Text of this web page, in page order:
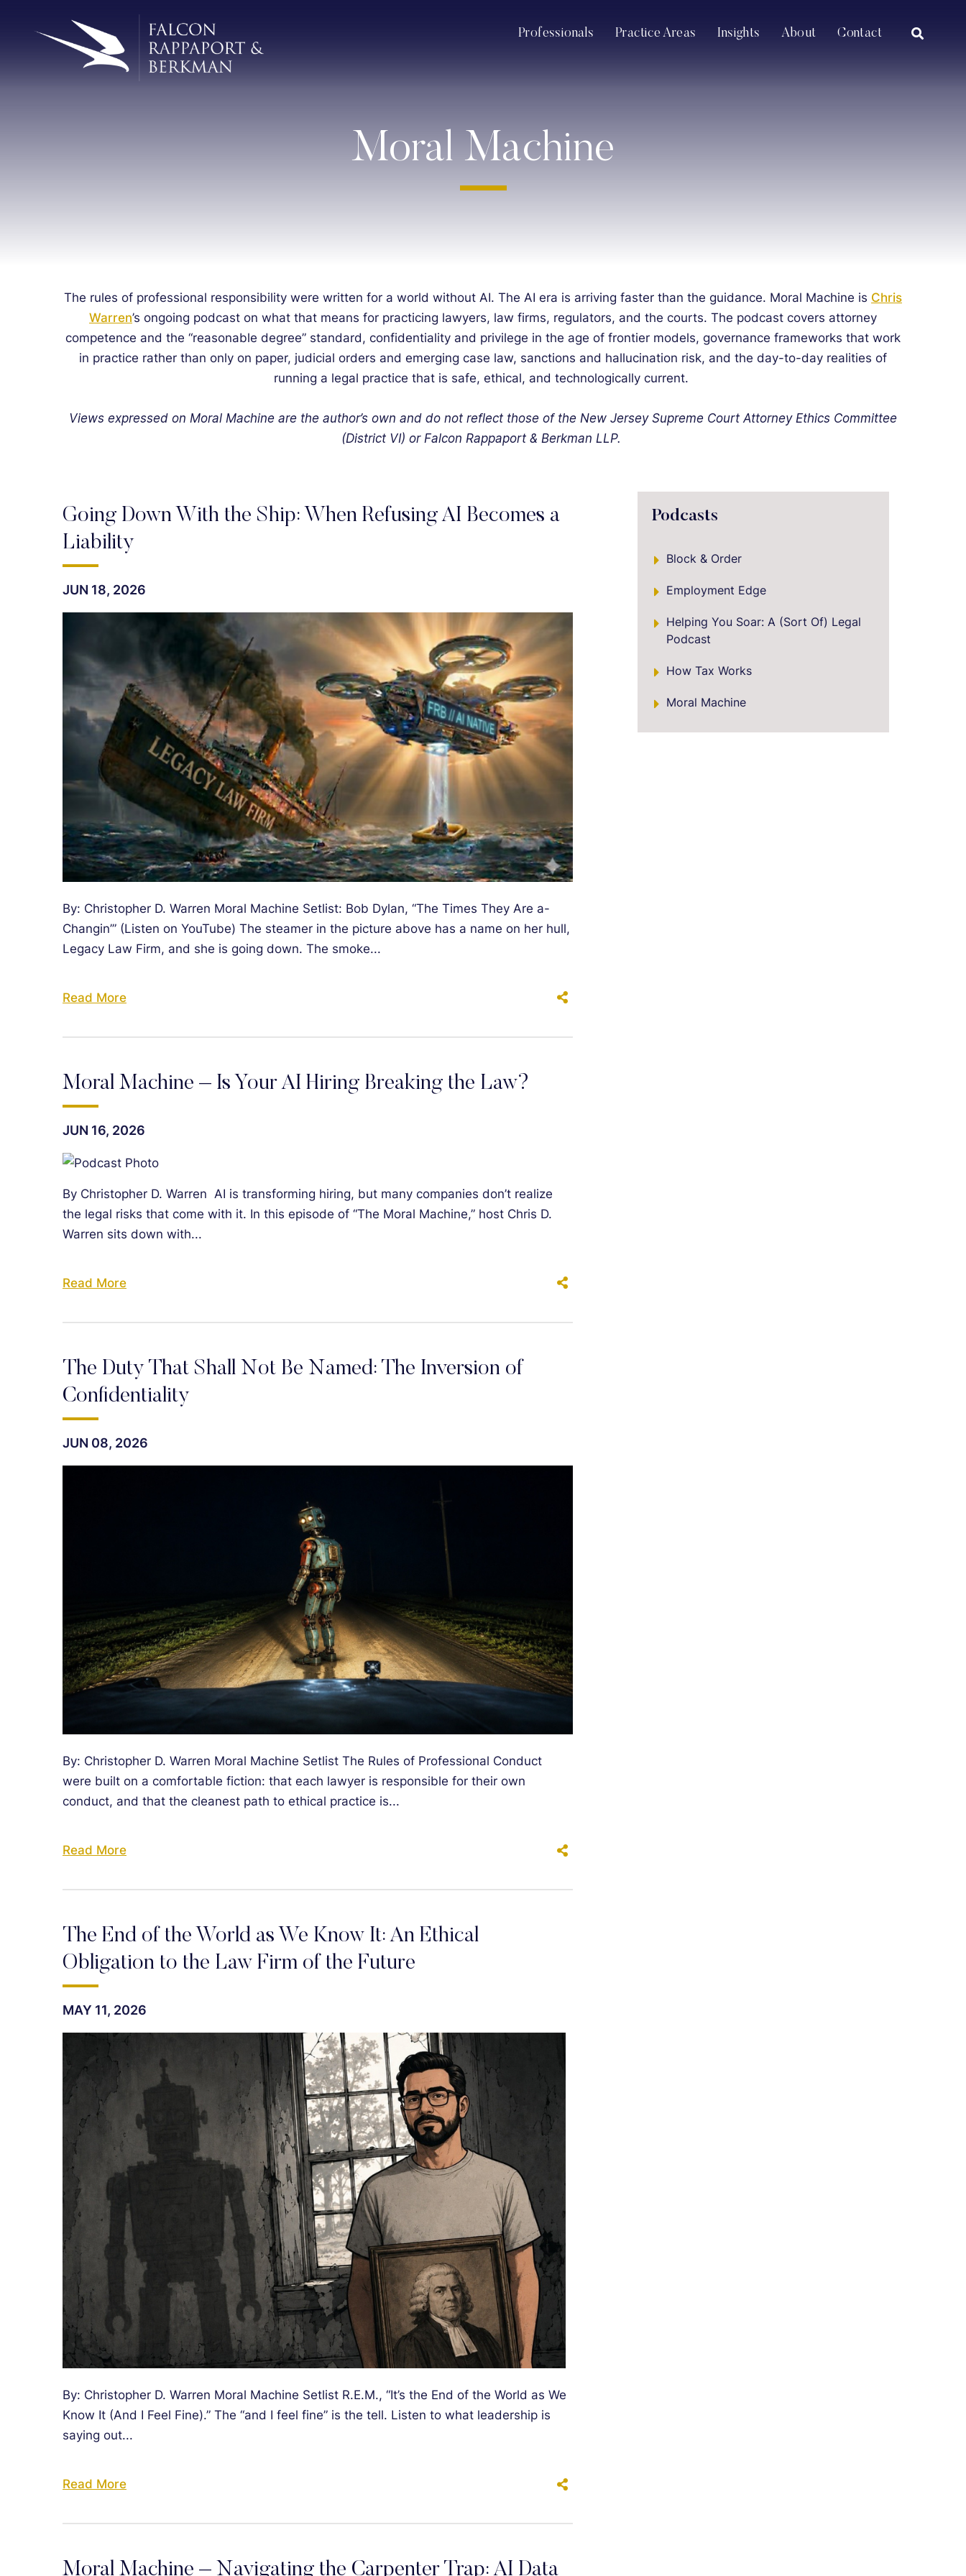
Professionals Practice Areas Insights About Contact OPEN
Moral Machine
The rules of professional responsibility were written for a world without AI. The AI era is arriving faster than the guidance. Moral Machine is Chris
Warren’s ongoing podcast on what that means for practicing lawyers, law firms, regulators, and the courts. The podcast covers attorney
competence and the “reasonable degree” standard, confidentiality and privilege in the age of frontier models, governance frameworks that work
in practice rather than only on paper, judicial orders and emerging case law, sanctions and hallucination risk, and the day-to-day realities of
running a legal practice that is safe, ethical, and technologically current.
Views expressed on Moral Machine are the author’s own and do not reflect those of the New Jersey Supreme Court Attorney Ethics Committee
(District VI) or Falcon Rappaport & Berkman LLP.
Going Down With the Ship: When Refusing AI Becomes a
Liability
JUN 18, 2026
By: Christopher D. Warren Moral Machine Setlist: Bob Dylan, “The Times They Are a-
Changin’” (Listen on YouTube) The steamer in the picture above has a name on her hull,
Legacy Law Firm, and she is going down. The smoke...
Read More
Moral Machine – Is Your AI Hiring Breaking the Law?
JUN 16, 2026
By Christopher D. Warren AI is transforming hiring, but many companies don’t realize
the legal risks that come with it. In this episode of “The Moral Machine,” host Chris D.
Warren sits down with...
Read More
The Duty That Shall Not Be Named: The Inversion of
Confidentiality
JUN 08, 2026
By: Christopher D. Warren Moral Machine Setlist The Rules of Professional Conduct
were built on a comfortable fiction: that each lawyer is responsible for their own
conduct, and that the cleanest path to ethical practice is...
Read More
The End of the World as We Know It: An Ethical
Obligation to the Law Firm of the Future
MAY 11, 2026
By: Christopher D. Warren Moral Machine Setlist R.E.M., “It’s the End of the World as We
Know It (And I Feel Fine).” The “and I feel fine” is the tell. Listen to what leadership is
saying out...
Read More
Moral Machine – Navigating the Carpenter Trap: AI Data
Podcasts
Block & Order
Employment Edge
Helping You Soar: A (Sort Of) Legal
Podcast
How Tax Works
Moral Machine